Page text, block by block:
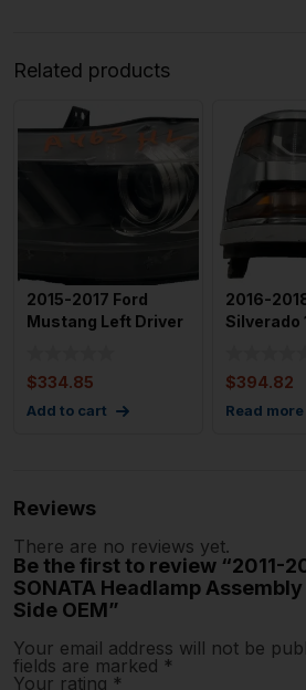
Related products
2015-2017 Ford
Mustang Left Driver
$334.85
Add to cart
2016-
Silverado
$394.82
Read more
Reviews
There are no reviews yet.
Be the first to review “2011-
SONATA Headlamp
Side OEM”
Your email address will not be
fields are marked *
Your rating *